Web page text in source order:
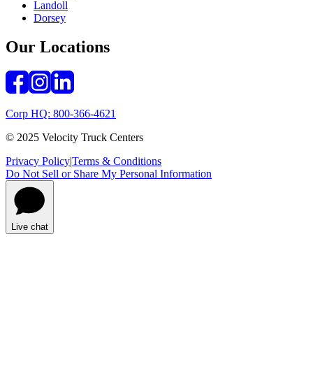
Landoll
Dorsey
Our Locations
Corp HQ: 800-366-4621
© 2025 Velocity Truck Centers
Privacy Policy|Terms & Conditions
Do Not Sell or Share My Personal Information
Live chat